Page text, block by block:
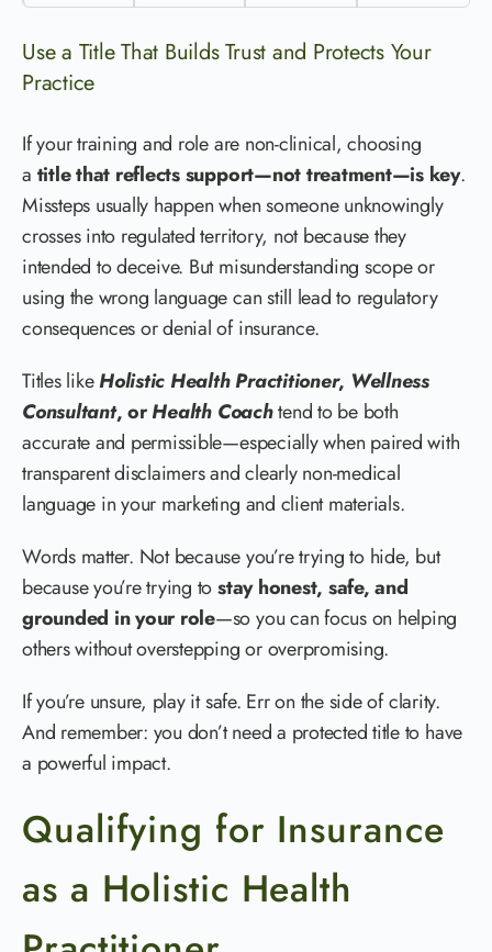
Use a Title That Builds Trust and Protects Your
Practice
If your training and role are non-clinical, choosing
a title that reflects support—not treatment—is key.
Missteps usually happen when someone unknowingly
crosses into regulated territory, not because they
intended to deceive. But misunderstanding scope or
using the wrong language can still lead to regulatory
consequences or denial of insurance.
Titles likeHolistic Health Practitioner, Wellness
Consultant, orHealth Coachtend to be both
accurate and permissible—especially when paired with
transparent disclaimers and clearly non-medical
language in your marketing and client materials.
Words matter. Not because you’re trying to hide, but
because you’re trying tostay honest, safe, and
grounded in your role—so you can focus on helping
others without overstepping or overpromising.
If you’re unsure, play it safe. Err on the side of clarity.
And remember: you don’t need a protected title to have
a powerful impact.
Qualifying for Insurance
as a Holistic Health